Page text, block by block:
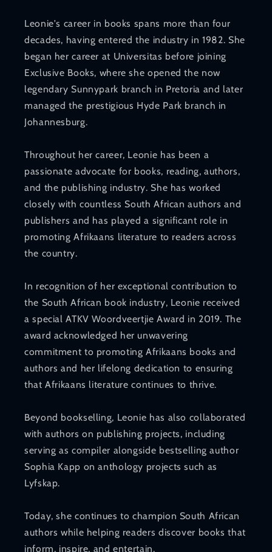
Leonie's career in books spans more than four
decades, having entered the industry in 1982. She
began her career at Universitas before joining
Exclusive Books, where she opened the now
legendary Sunnypark branch in Pretoria and later
managed the prestigious Hyde Park branch in
Johannesburg.
Throughout her career, Leonie has been a
passionate advocate for books, reading, authors,
and the publishing industry. She has worked
closely with countless South African authors and
publishers and has played a significant role in
promoting Afrikaans literature to readers across
the country.
In recognition of her exceptional contribution to
the South African book industry, Leonie received
a special ATKV Woordveertjie Award in 2019. The
award acknowledged her unwavering
commitment to promoting Afrikaans books and
authors and her lifelong dedication to ensuring
that Afrikaans literature continues to thrive.
Beyond bookselling, Leonie has also collaborated
with authors on publishing projects, including
serving as compiler alongside bestselling author
Sophia Kapp on anthology projects such as
Lyfskap.
Today, she continues to champion South African
authors while helping readers discover books that
inform, inspire, and entertain.